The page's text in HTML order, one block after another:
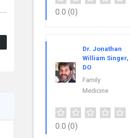
0.0 (0)
Dr. Jonathan
William Singer,
DO
Family
Medicine
0.0 (0)